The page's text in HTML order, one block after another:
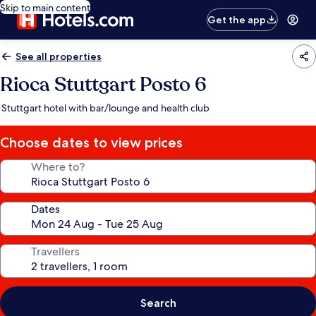
Skip to main content
Get the app
See all properties
Rioca Stuttgart Posto 6
Stuttgart hotel with bar/lounge and health club
Choose dates to view prices
Where to?
Dates
Travellers
Search